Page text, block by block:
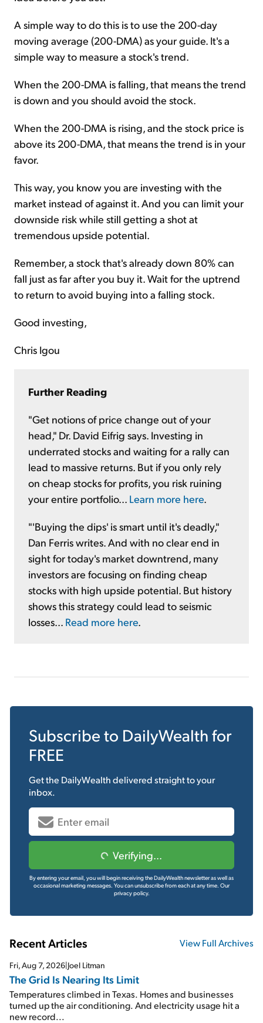
A simple way to do this is to use the 200-day
moving average (200-DMA) as your guide. It's a
simple way to measure a stock's trend.
When the 200-DMA is falling, that means the trend
is down and you should avoid the stock.
When the 200-DMA is rising, and the stock price is
above its 200-DMA, that means the trend is in your
favor.
This way, you know you are investing with the
market instead of against it. And you can limit your
downside risk while still getting a shot at
tremendous upside potential.
Remember, a stock that's already down 80% can
fall just as far after you buy it. Wait for the uptrend
to return to avoid buying into a falling stock.
Good investing,
Chris Igou
Further Reading
"Get notions of price change out of your
head," Dr. David Eifrig says. Investing in
underrated stocks and waiting for a rally can
lead to massive returns. But if you only rely
on cheap stocks for profits, you risk ruining
your entire portfolio... Learn more here
"'Buying the dips' is smart until it's deadly,"
Dan Ferris writes. And with no clear end in
sight for today's market downtrend, many
investors are focusing on finding cheap
stocks with high upside potential. But history
shows this strategy could lead to seismic
losses... Read more here
Subscribe to DailyWealth for
FREE
Get the DailyWealthdelivered straight to your
inbox.
Verifying...
By entering your email, you will begin receiving the DailyWealth newsletter as well as
occasional marketing messages. You can unsubscribe from each at any time. Our
privacy policy.
Recent Articles View Full Archives
Fri, Aug 7, 2026|Joel Litman
The Grid Is Nearing Its Limit
Temperatures climbed in Texas. Homes and businesses
turned up the air conditioning. And electricity usage hit a
new record...